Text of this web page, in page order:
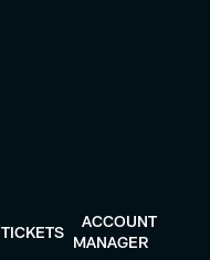
TICKETS
ACCOUNT
MANAGER